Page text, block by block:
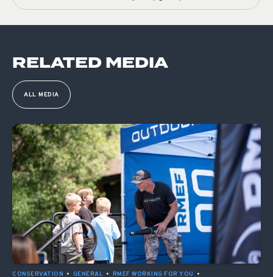
RELATED MEDIA
ALL MEDIA
CONSERVATION • GENERAL • RMEF WORKING FOR YOU •